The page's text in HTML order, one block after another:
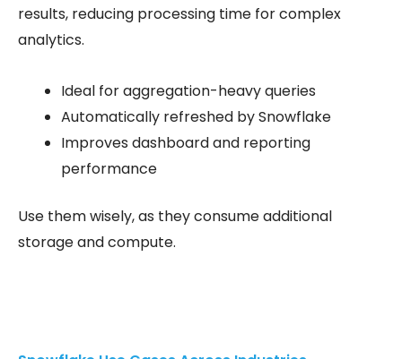
results, reducing processing time for complex
analytics.
Ideal for aggregation-heavy queries
Automatically refreshed by Snowflake
Improves dashboard and reporting
performance
Use them wisely, as they consume additional
storage and compute.